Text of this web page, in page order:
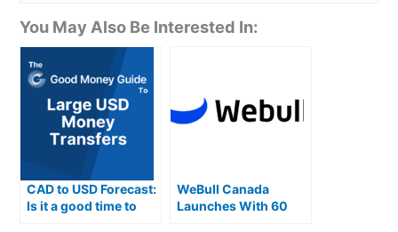
You May Also Be Interested In:
CAD to USD Forecast:
Is it a good time to
WeBull Canada
Launches With 60